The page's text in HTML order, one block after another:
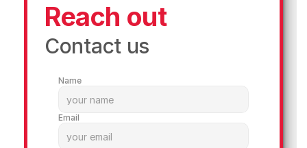
Reach out
Contact us
Name
Email